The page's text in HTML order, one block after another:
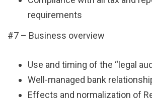
requirements
#7 – Business overview
Use and timing of the “legal
Well-managed bank
Effects and normalization of